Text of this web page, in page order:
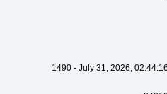
1490 - July 31, 2026,